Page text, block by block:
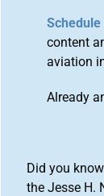
content
aviation
Already
Did you
the Jesse H.